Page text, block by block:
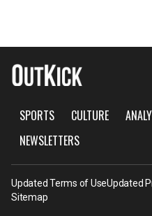
SPORTS CULTURE
NEWSLETTERS
Updated Terms of UseUpdated
Sitemap